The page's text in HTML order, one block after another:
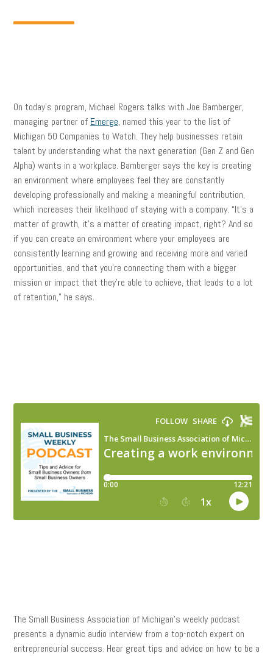
On today’s program, Michael Rogers talks with Joe Bamberger,
managing partner of Emerge, named this year to the list of
Michigan 50 Companies to Watch. They help businesses retain
talent by understanding what the next generation (Gen Z and Gen
Alpha) wants in a workplace. Bamberger says the key is creating
an environment where employees feel they are constantly
developing professionally and making a meaningful contribution,
which increases their likelihood of staying with a company. “It’s a
matter of growth, it’s a matter of creating impact, right? And so
if you can create an environment where your employees are
consistently learning and growing and receiving more and varied
opportunities, and that you’re connecting them with a bigger
mission or impact that they’re able to achieve, that leads to a lot
of retention,” he says.
The Small Business Association of Michigan’s weekly podcast
presents a dynamic audio interview from a top-notch expert on
entrepreneurial success. Hear great tips and advice on how to be a